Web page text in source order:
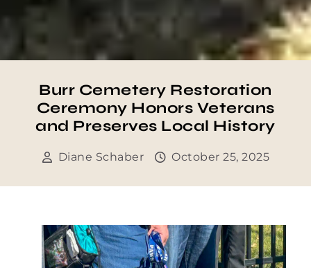
Burr Cemetery Restoration
Ceremony Honors Veterans
and Preserves Local History
Diane Schaber October 25, 2025